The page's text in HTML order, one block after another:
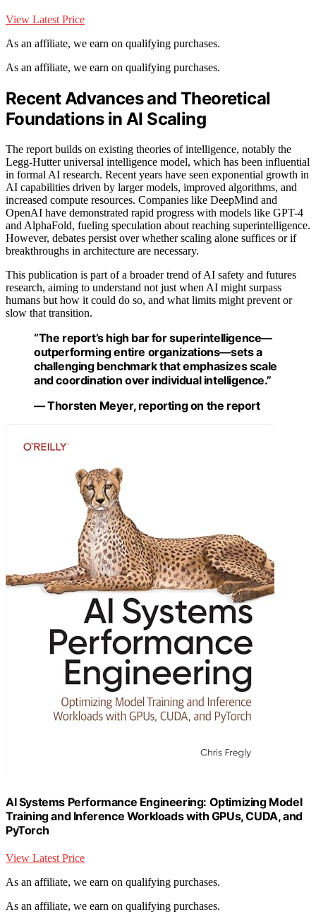
View Latest Price
As an affiliate, we earn on qualifying purchases.
As an affiliate, we earn on qualifying purchases.
Recent Advances and Theoretical
Foundations in AI Scaling
The report builds on existing theories of intelligence, notably the
Legg-Hutter universal intelligence model, which has been influential
in formal AI research. Recent years have seen exponential growth in
AI capabilities driven by larger models, improved algorithms, and
increased compute resources. Companies like DeepMind and
OpenAI have demonstrated rapid progress with models like GPT-4
and AlphaFold, fueling speculation about reaching superintelligence.
However, debates persist over whether scaling alone suffices or if
breakthroughs in architecture are necessary.
This publication is part of a broader trend of AI safety and futures
research, aiming to understand not just when AI might surpass
humans but how it could do so, and what limits might prevent or
slow that transition.
“The report’s high bar for superintelligence—
outperforming entire organizations—sets a
challenging benchmark that emphasizes scale
and coordination over individual intelligence.”
— Thorsten Meyer, reporting on the report
AI Systems Performance Engineering: Optimizing Model
Training and Inference Workloads with GPUs, CUDA, and
PyTorch
View Latest Price
As an affiliate, we earn on qualifying purchases.
As an affiliate, we earn on qualifying purchases.